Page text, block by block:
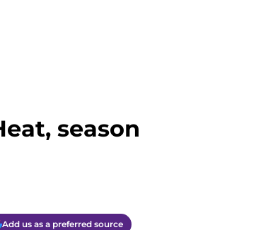
season
Add us as a preferred source